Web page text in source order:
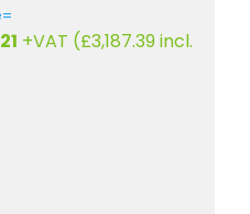
Current
+VAT ( £3,187.39incl.